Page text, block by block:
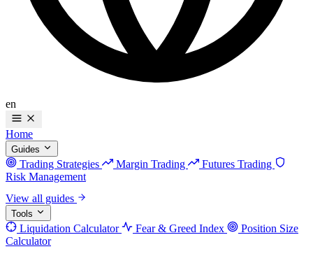
en
Home
Guides
Trading Strategies Margin Trading
Futures Trading
Risk Management
View all guides
Tools
Liquidation Calculator Fear & Greed Index
Position Size
Calculator